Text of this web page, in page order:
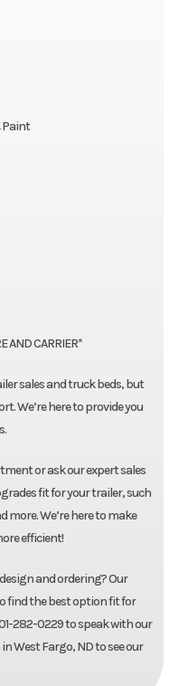
Paint
AND CARRIER*
sales and truck beds, but
We’re here to provide you
or ask our expert sales
fit for your trailer, such
more. We’re here to make
efficient!
and ordering? Our
find the best option fit for
282-0229 to speak with our
West Fargo, ND to see our